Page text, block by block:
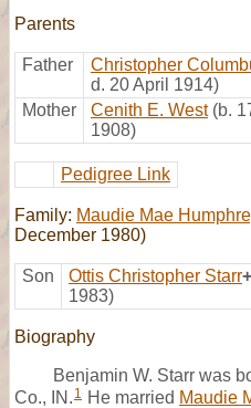
Parents
Father Christopher
d. 20 April 1914)
Mother
Cenith E. West (b.
1908)
Pedigree Link
Family: Maudie Mae
December 1980)
Son Ottis Christopher Starr+
1983)
Biography
Benjamin W. Starr was
Co., IN. 1 He married Maudie